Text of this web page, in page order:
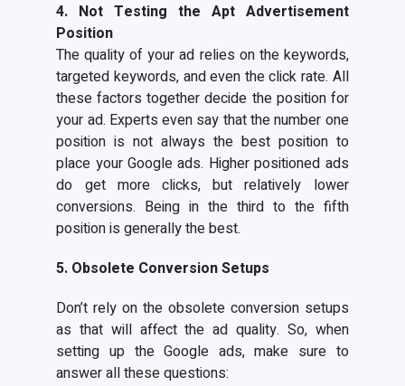
4. Not Testing the Apt Advertisement
Position
The quality of your ad relies on the keywords,
targeted keywords, and even the click rate. All
these factors together decide the position for
your ad. Experts even say that the number one
position is not always the best position to
place your Google ads. Higher positioned ads
do get more clicks, but relatively lower
conversions. Being in the third to the fifth
position is generally the best.
5. Obsolete Conversion Setups
Don’t rely on the obsolete conversion setups
as that will affect the ad quality. So, when
setting up the Google ads, make sure to
answer all these questions: